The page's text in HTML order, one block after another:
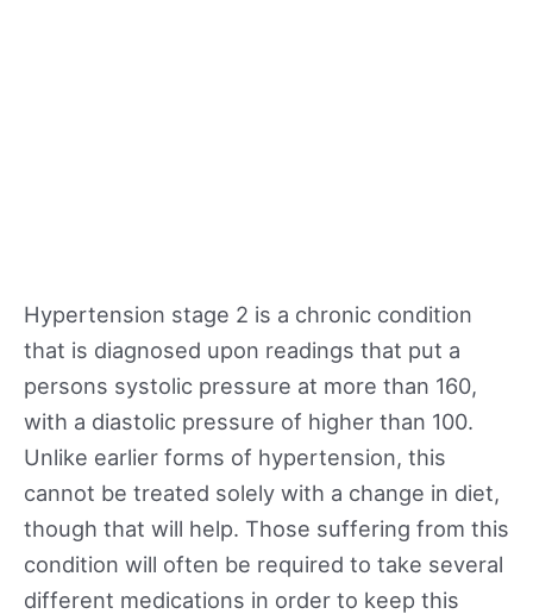
Hypertension stage 2 is a chronic condition
that is diagnosed upon readings that put a
persons systolic pressure at more than 160,
with a diastolic pressure of higher than 100.
Unlike earlier forms of hypertension, this
cannot be treated solely with a change in diet,
though that will help. Those suffering from this
condition will often be required to take several
different medications in order to keep this